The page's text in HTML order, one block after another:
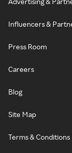
Influencers &
Press Room
Careers
Blog
Site Map
Terms & Conditions